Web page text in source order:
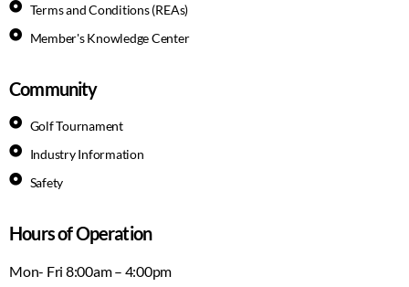
Terms and Conditions (REAs)
Member's Knowledge Center
Community
Golf Tournament
Industry Information
Safety
Hours of Operation
Mon- Fri 8:00am – 4:00pm